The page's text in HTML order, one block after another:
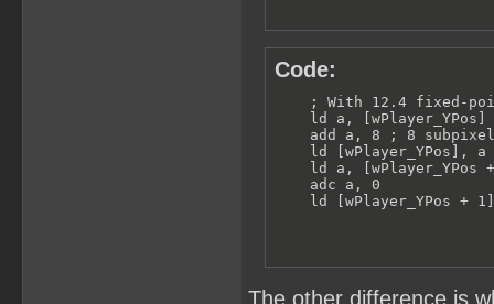
Code:
; With 12.4 fixed-
    ld a, [wPlayer_YPos]
add a, 8 ; 8
    ld [wPlayer_YPos], a
ld a, [wPlayer_YPos
    adc a, 0
ld [wPlayer_YPos +
The other difference is